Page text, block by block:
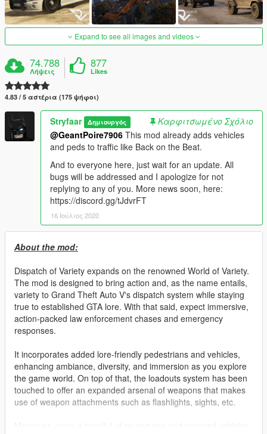
Expand to see all images and videos
74.788
Λήψεις
877
Likes
4.83 / 5 αστέρια (175 ψήφοι)
Stryfaar Δημιουργός
Καρφιτσωμένο Σχόλιο
@GeantPoire7906 This mod already adds vehicles
and peds to traffic like Back on the Beat.
And to everyone here, just wait for an update. All
bugs will be addressed and I apologize for not
replying to any of you. More news soon, here:
https://discord.gg/tJdvrFT
16 Ιούλιος 2020
About the mod:
Dispatch of Variety expands on the renowned World of Variety.
The mod is designed to bring action and, as the name entails,
variety to Grand Theft Auto V's dispatch system while staying
true to established GTA lore. With that said, expect immersive,
action-packed law enforcement chases and emergency
responses.
It incorporates added lore-friendly pedestrians and vehicles,
enhancing ambiance, diversity, and immersion as you explore
the game world. On top of that, the loadouts system has been
touched to offer an expanded arsenal of weapons that makes
use of weapon attachments such as flashlights, sights, etc.